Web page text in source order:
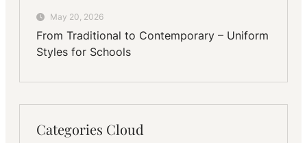
May 20, 2026
From Traditional to Contemporary – Uniform
Styles for Schools
Categories Cloud